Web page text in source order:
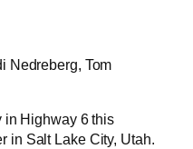
Nedreberg, Tom
in Highway 6 this
in Salt Lake City, Utah.